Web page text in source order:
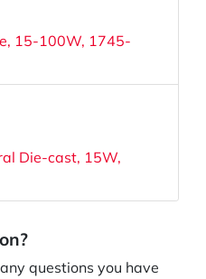
15-100W, 1745-
Die-cast, 15W,
questions you have